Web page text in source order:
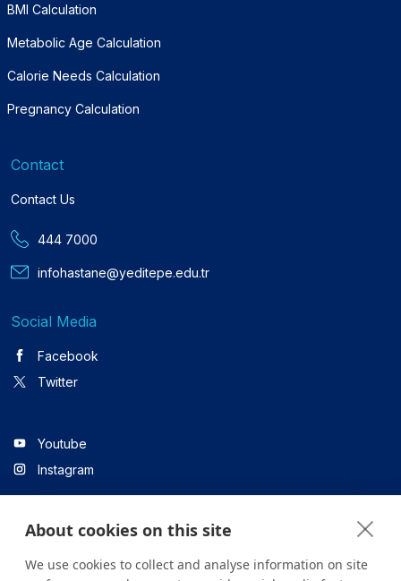
BMI Calculation
Metabolic Age Calculation
Calorie Needs Calculation
Pregnancy Calculation
Contact
Contact Us
444 7000
infohastane@yeditepe.edu.tr
Social Media
Facebook
Twitter
Youtube
Instagram
Linkedin
About cookies on this site
We use cookies to collect and analyse information on site